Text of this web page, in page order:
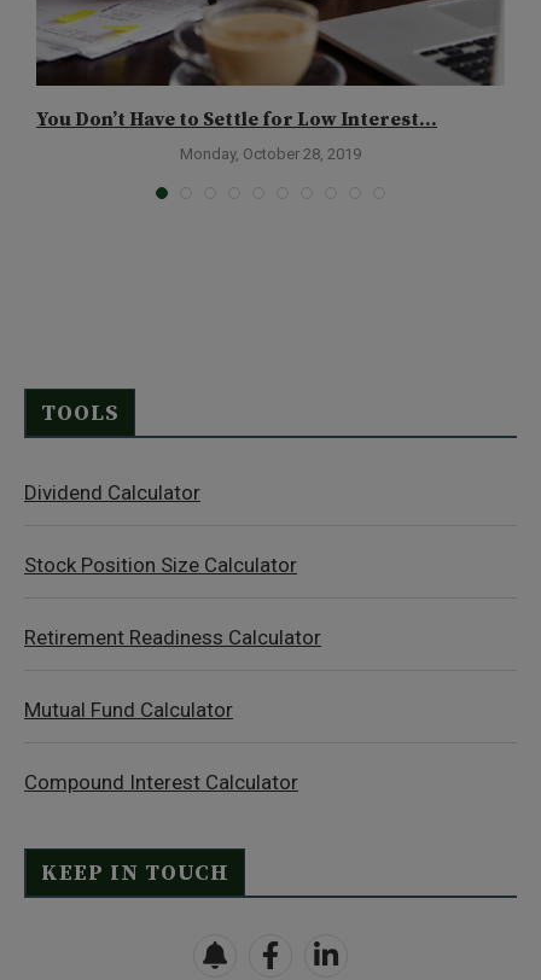
You Don’t Have to Settle for Low Interest...
Monday, October 28, 2019
TOOLS
Dividend Calculator
Stock Position Size Calculator
Retirement Readiness Calculator
Mutual Fund Calculator
Compound Interest Calculator
KEEP IN TOUCH